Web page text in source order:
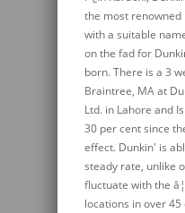
the most
with a suitable
on the fad for
born. There is a 3
Braintree, MA at
Ltd. in Lahore and
30 per cent since
effect. Dunkin' is
steady rate, unlike
fluctuate with the
locations in over